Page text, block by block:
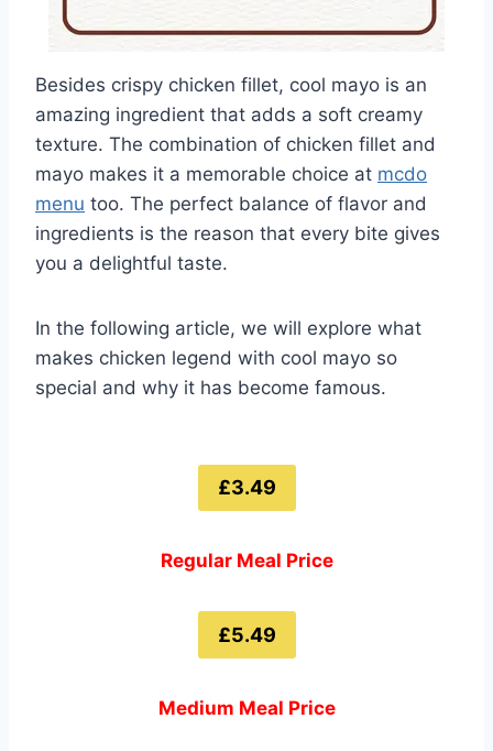
Besides crispy chicken fillet, cool mayo is an
amazing ingredient that adds a soft creamy
texture. The combination of chicken fillet and
mayo makes it a memorable choice at mcdo
menu too. The perfect balance of flavor and
ingredients is the reason that every bite gives
you a delightful taste.
In the following article, we will explore what
makes chicken legend with cool mayo so
special and why it has become famous.
£3.49
Regular Meal Price
£5.49
Medium Meal Price